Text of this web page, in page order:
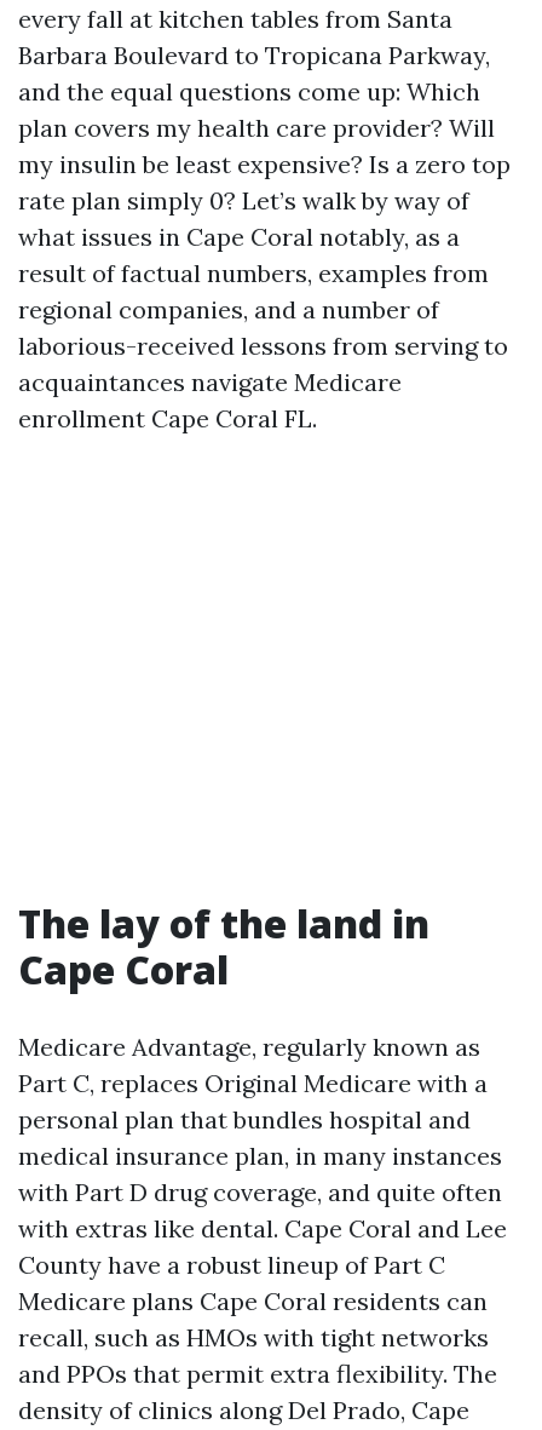
every fall at kitchen tables from Santa
Barbara Boulevard to Tropicana Parkway,
and the equal questions come up: Which
plan covers my health care provider? Will
my insulin be least expensive? Is a zero top
rate plan simply 0? Let’s walk by way of
what issues in Cape Coral notably, as a
result of factual numbers, examples from
regional companies, and a number of
laborious-received lessons from serving to
acquaintances navigate Medicare
enrollment Cape Coral FL.
The lay of the land in
Cape Coral
Medicare Advantage, regularly known as
Part C, replaces Original Medicare with a
personal plan that bundles hospital and
medical insurance plan, in many instances
with Part D drug coverage, and quite often
with extras like dental. Cape Coral and Lee
County have a robust lineup of Part C
Medicare plans Cape Coral residents can
recall, such as HMOs with tight networks
and PPOs that permit extra flexibility. The
density of clinics along Del Prado, Cape